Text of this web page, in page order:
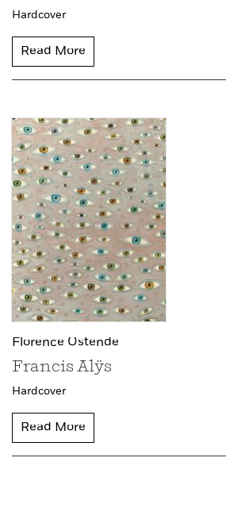
Hardcover
Read More
Florence Ostende
Francis Alÿs
Hardcover
Read More